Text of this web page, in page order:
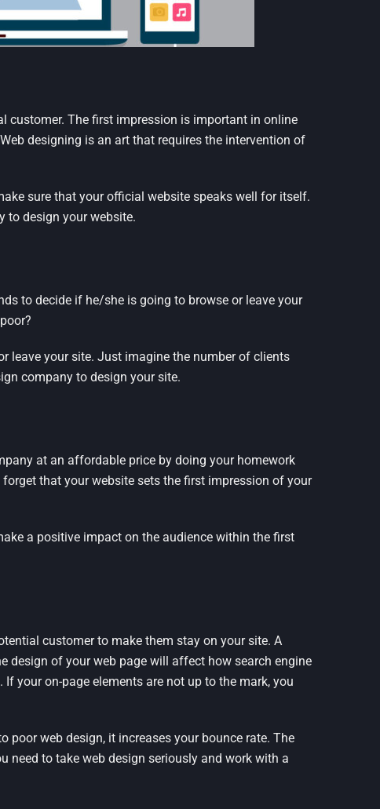
customer. The first impression is important in online
designing is an art that requires the intervention of
sure that your official website speaks well for itself.
to design your website.
to decide if he/she is going to browse or leave your
leave your site. Just imagine the number of clients
company to design your site.
at an affordable price by doing your homework
that your website sets the first impression of your
a positive impact on the audience within the first
customer to make them stay on your site. A
design of your web page will affect how search engine
your on-page elements are not up to the mark, you
web design, it increases your bounce rate. The
need to take web design seriously and work with a